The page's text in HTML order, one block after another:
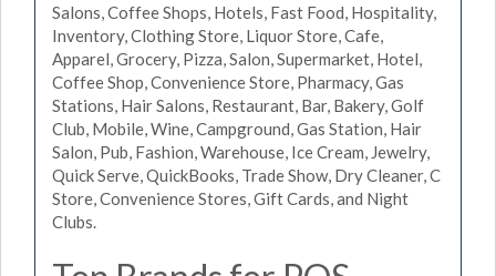
Salons, Coffee Shops, Hotels, Fast Food, Hospitality,
Inventory, Clothing Store, Liquor Store, Cafe,
Apparel, Grocery, Pizza, Salon, Supermarket, Hotel,
Coffee Shop, Convenience Store, Pharmacy, Gas
Stations, Hair Salons, Restaurant, Bar, Bakery, Golf
Club, Mobile, Wine, Campground, Gas Station, Hair
Salon, Pub, Fashion, Warehouse, Ice Cream, Jewelry,
Quick Serve, QuickBooks, Trade Show, Dry Cleaner, C
Store, Convenience Stores, Gift Cards, and Night
Clubs.